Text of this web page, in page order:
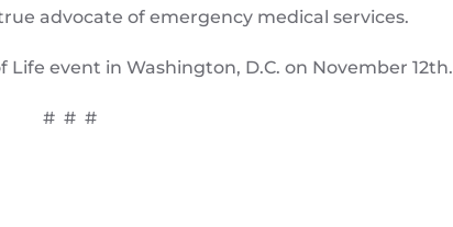
advocate of emergency medical services.
event in Washington, D.C. on November 12th.
# # #